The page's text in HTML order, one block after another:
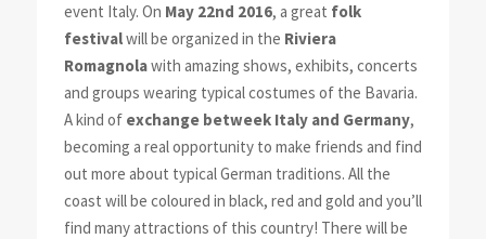
event Italy. On May 22nd 2016, a great folk
festivalwill be organized in the Riviera
Romagnolawith amazing shows, exhibits, concerts
and groups wearing typical costumes of the Bavaria.
A kind of exchange betweek Italy and Germany,
becoming a real opportunity to make friends and find
out more about typical German traditions. All the
coast will be coloured in black, red and gold and you’ll
find many attractions of this country! There will be